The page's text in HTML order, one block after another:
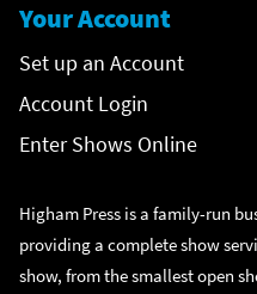
Your Account
Set up an Account
Account Login
Enter Shows Online
Higham Press is a family-run
providing a complete show
show, from the smallest open